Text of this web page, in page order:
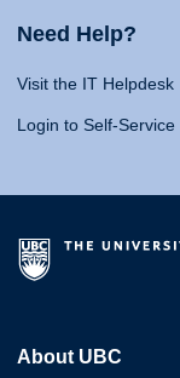
Need Help?
Visit the IT Helpdesk
Login to Self-Service
About UBC